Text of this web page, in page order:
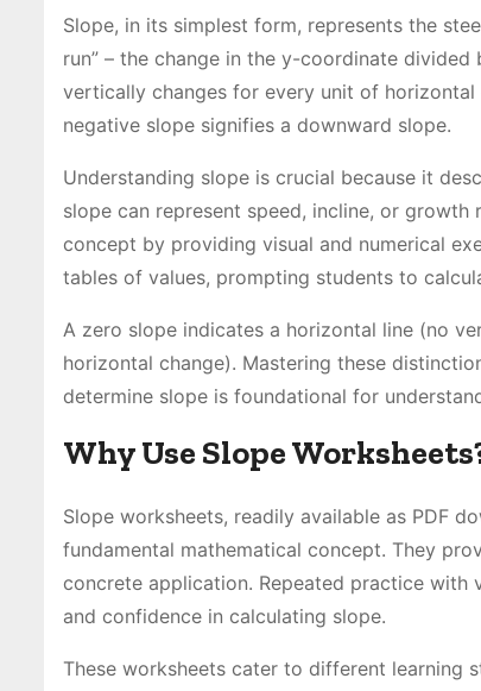
Slope, in its simplest form, represents the
run” – the change in the y-coordinate
vertically changes for every unit of
negative slope signifies a downward slope.
Understanding slope is crucial because it
slope can represent speed, incline, or
concept by providing visual and numerical
tables of values, prompting students to
A zero slope indicates a horizontal line (no
horizontal change). Mastering these
determine slope is foundational for
Why Use Slope
Slope worksheets, readily available as PDF
fundamental mathematical concept. They
concrete application. Repeated practice with
and confidence in calculating slope.
These worksheets cater to different learning